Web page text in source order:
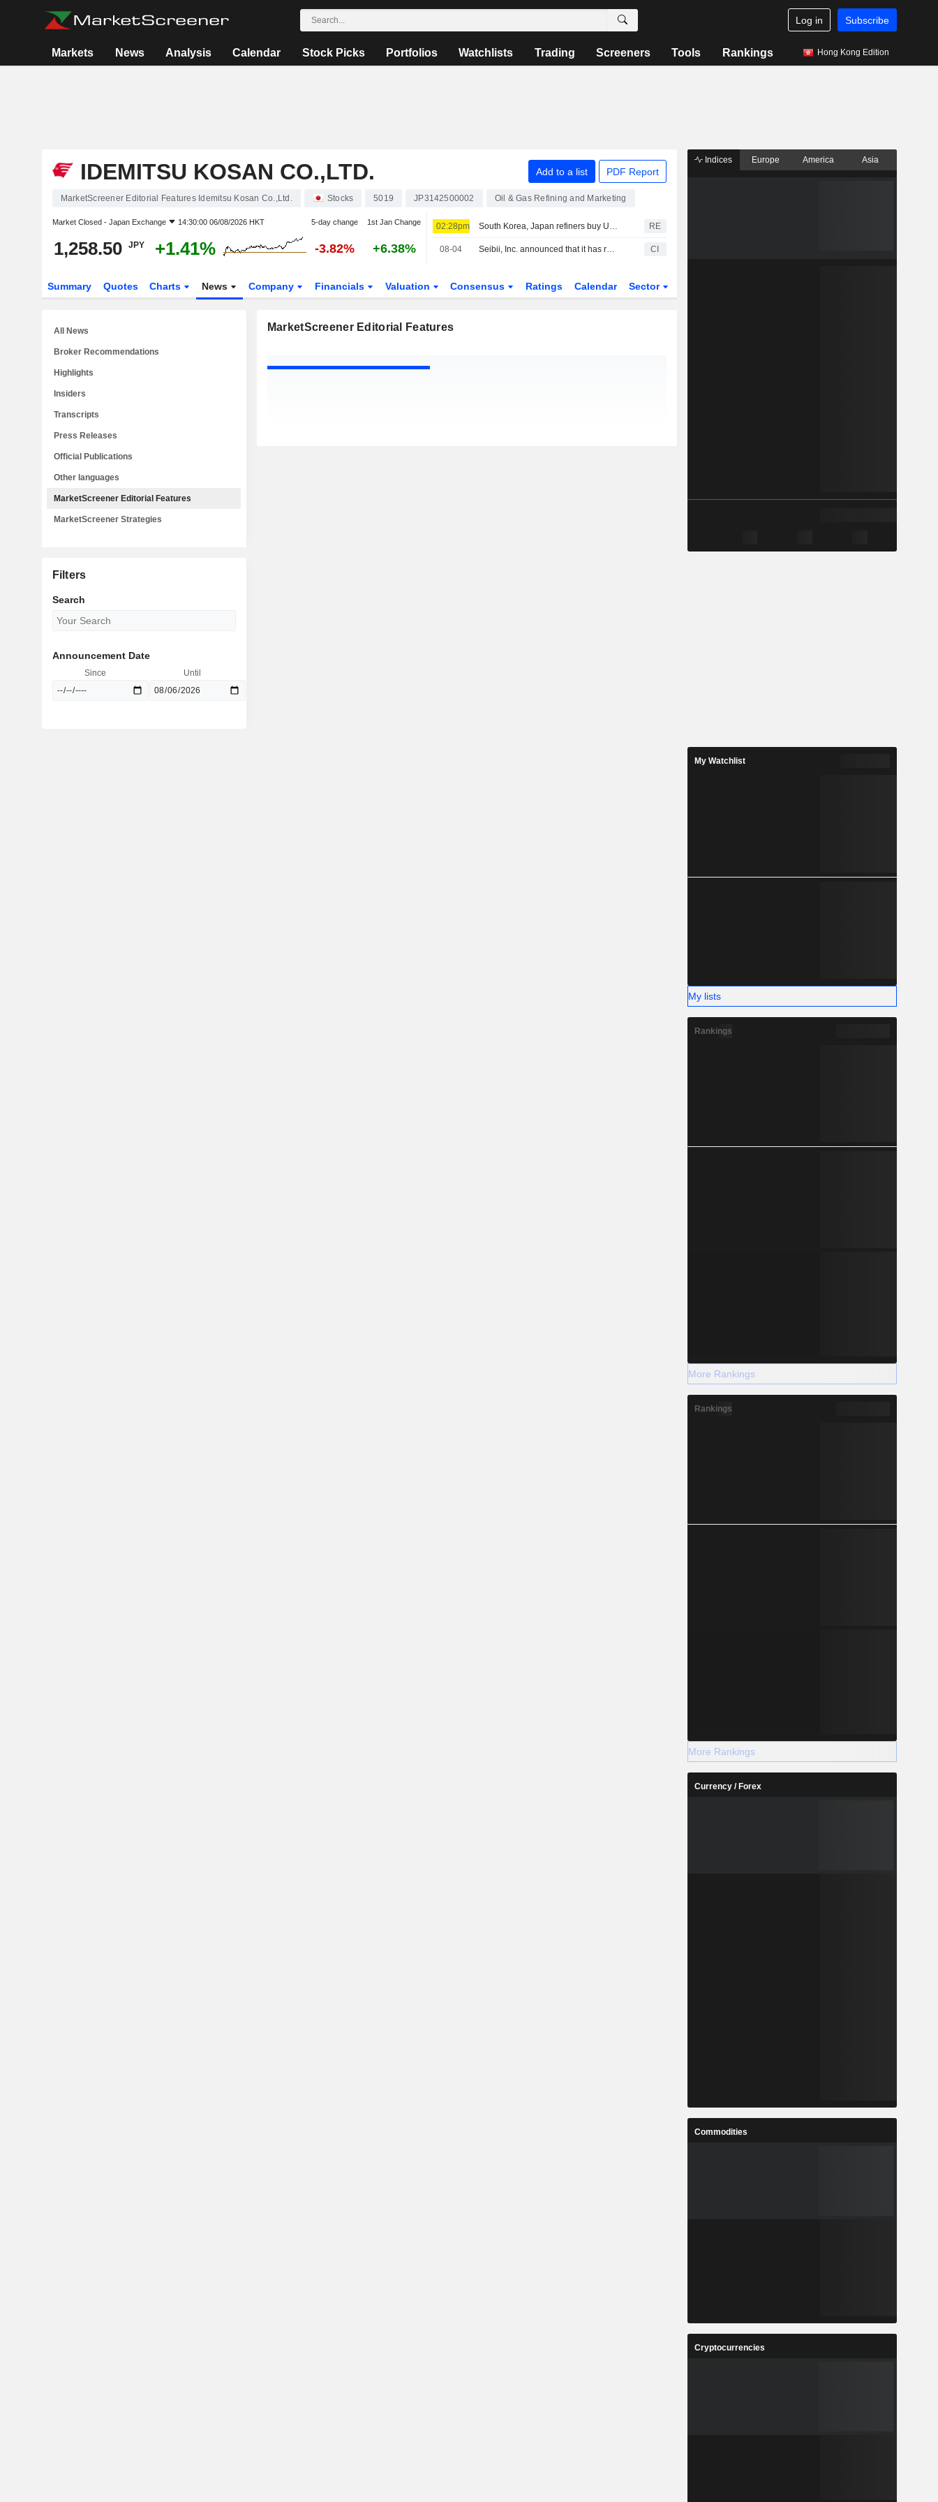
Log in Subscribe
Markets News Analysis Calendar Stock Picks Portfolios Watchlists Trading Screeners Tools Rankings Hong Kong Edition
IDEMITSU KOSAN CO.,LTD. Add to a list PDF Report
MarketScreener Editorial Features Idemitsu Kosan Co.,Ltd. Stocks 5019 JP3142500002 Oil & Gas Refining and Marketing
Market Closed - Japan Exchange 14:30:00 06/08/2026 HKT 5-day change 1st Jan Change
1,258.50 JPY +1.41% -3.82% +6.38%
02:28pm South Korea, Japan refiners buy US crude, traders say RE
08-04 Seibii, Inc. announced that it has received funding from ORIX Corporation, Tokyo Century Corporation, Idemitsu Kosan Co.,Ltd. CI
Summary Quotes Charts News Company Financials Valuation Consensus Ratings Calendar Sector
MarketScreener Editorial Features
All News
Broker Recommendations
Highlights
Insiders
Transcripts
Press Releases
Official Publications
Other languages
MarketScreener Editorial Features
MarketScreener Strategies
Filters
Search
Announcement Date
Since Until
Indices Europe America Asia
My Watchlist
My lists
Rankings
More Rankings
Rankings
More Rankings
Currency / Forex
Commodities
Cryptocurrencies